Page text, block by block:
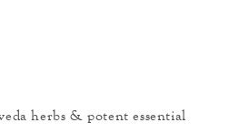
herbs & potent essential